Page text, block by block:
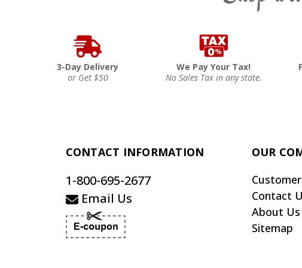
3-Day Delivery
or Get $50
We Pay Your Tax!
No Sales Tax in any state.
CONTACT INFORMATION
1-800-695-2677
Email Us
OUR
Contact
About Us
Sitemap